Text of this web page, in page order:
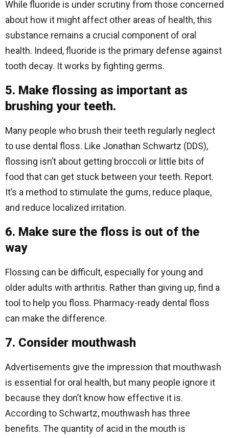
While fluoride is under scrutiny from those concerned
about how it might affect other areas of health, this
substance remains a crucial component of oral
health. Indeed, fluoride is the primary defense against
tooth decay. It works by fighting germs.
5. Make flossing as important as
brushing your teeth.
Many people who brush their teeth regularly neglect
to use dental floss. Like Jonathan Schwartz (DDS),
flossing isn’t about getting broccoli or little bits of
food that can get stuck between your teeth. Report.
It’s a method to stimulate the gums, reduce plaque,
and reduce localized irritation.
6. Make sure the floss is out of the
way
Flossing can be difficult, especially for young and
older adults with arthritis. Rather than giving up, find a
tool to help you floss. Pharmacy-ready dental floss
can make the difference.
7. Consider mouthwash
Advertisements give the impression that mouthwash
is essential for oral health, but many people ignore it
because they don’t know how effective it is.
According to Schwartz, mouthwash has three
benefits. The quantity of acid in the mouth is